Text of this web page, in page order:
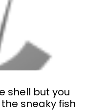
shell but you
sneaky fish